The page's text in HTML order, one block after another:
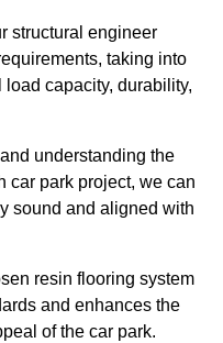
structural engineer
taking into
capacity, durability,
understanding the
car park project, we can
sound and aligned with
resin flooring system
and enhances the
of the car park.